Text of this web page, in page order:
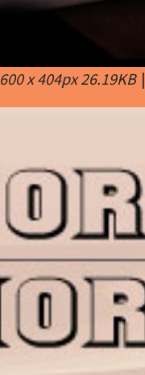
600 x 404px 26.19KB |